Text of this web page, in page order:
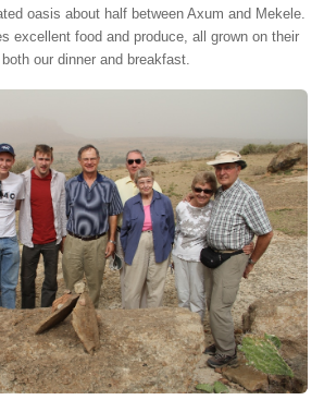
oasis about half between Axum and Mekele.
excellent food and produce, all grown on their
our dinner and breakfast.